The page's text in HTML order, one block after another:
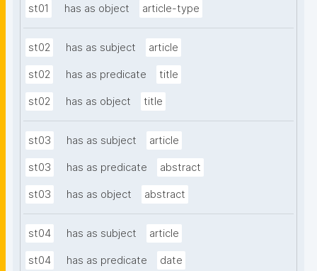
st01 has as object article-type
st02 has as subject article
st02 has as predicate title
st02 has as object title
st03 has as subject article
st03 has as predicate abstract
st03 has as object abstract
st04 has as subject article
st04 has as predicate date